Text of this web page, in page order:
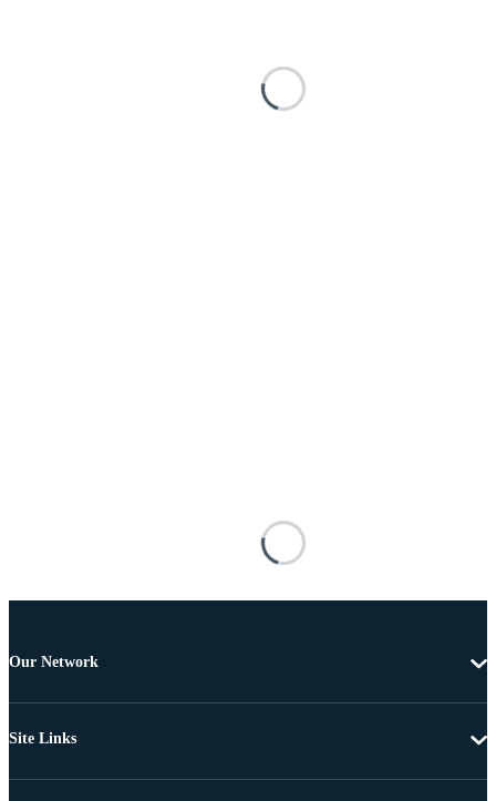
Our Network
Site Links